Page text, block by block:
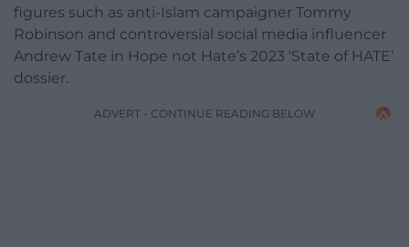
figures such as anti-Islam campaigner Tommy
Robinson and controversial social media influencer
Andrew Tate in Hope not Hate’s 2023 ‘State of HATE’
dossier.
ADVERT - CONTINUE READING BELOW